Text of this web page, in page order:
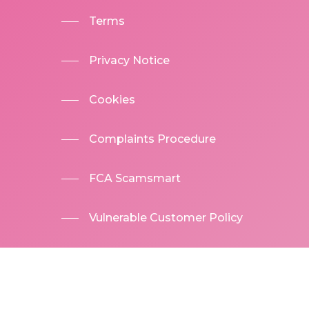
Terms
Privacy Notice
Cookies
Complaints Procedure
FCA Scamsmart
Vulnerable Customer Policy